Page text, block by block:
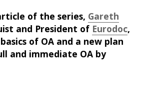
of the series, Gareth
and President of Eurodoc,
of OA and a new plan
and immediate OA by